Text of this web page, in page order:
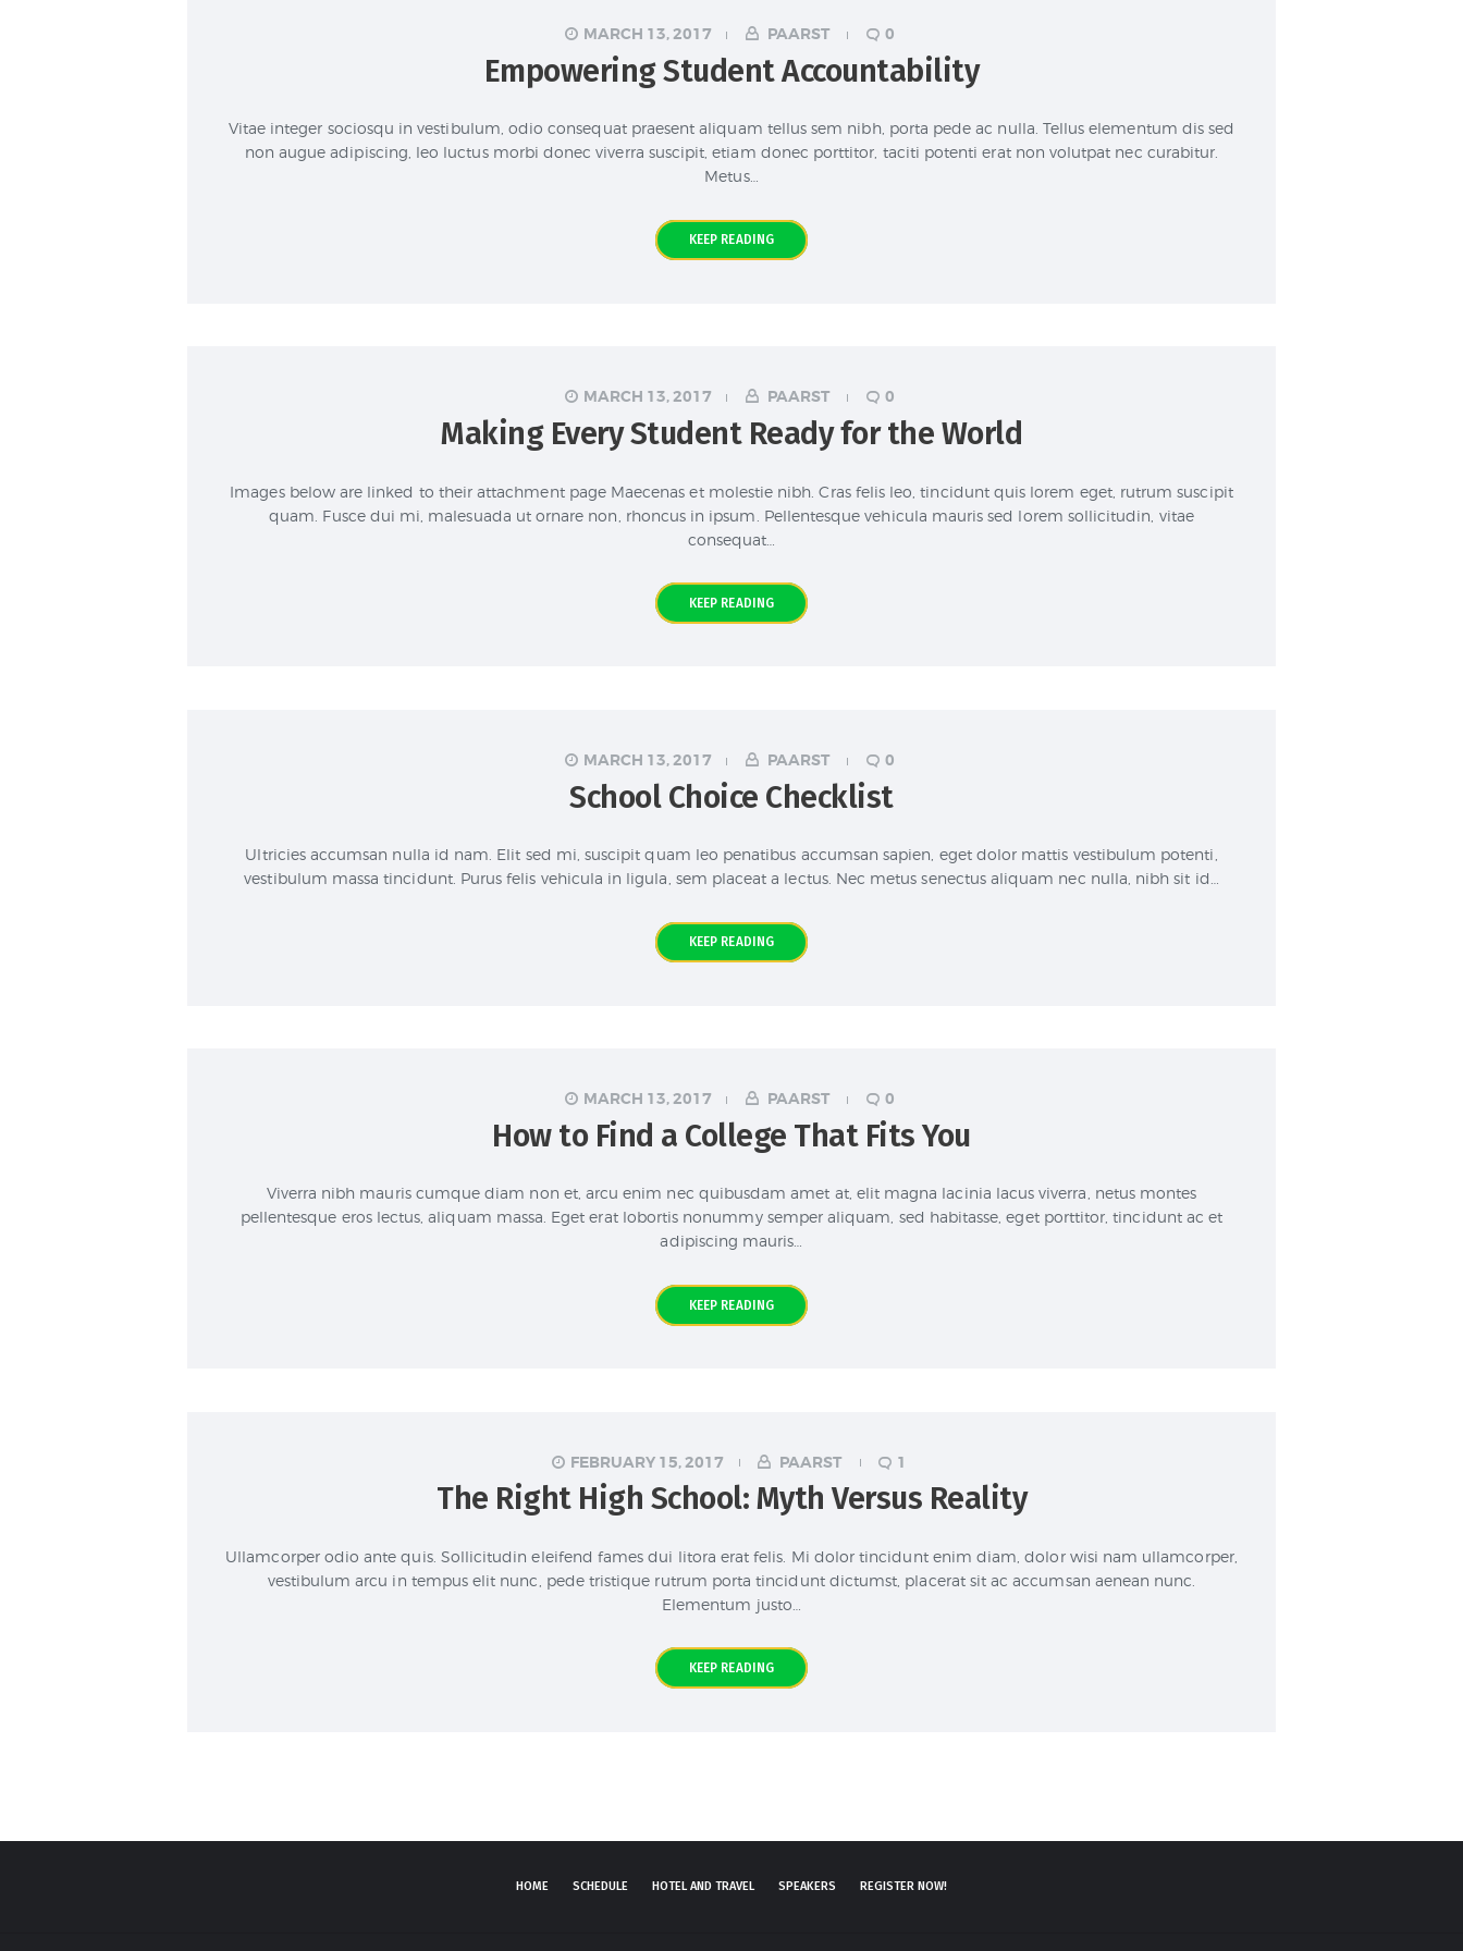
MARCH 13, 2017 PAARST 0
Empowering Student Accountability
Vitae integer sociosqu in vestibulum, odio consequat praesent aliquam tellus sem nibh, porta pede ac nulla. Tellus elementum dis sed
non augue adipiscing, leo luctus morbi donec viverra suscipit, etiam donec porttitor, taciti potenti erat non volutpat nec curabitur.
Metus…
KEEP READING
MARCH 13, 2017 PAARST 0
Making Every Student Ready for the World
Images below are linked to their attachment page Maecenas et molestie nibh. Cras felis leo, tincidunt quis lorem eget, rutrum suscipit
quam. Fusce dui mi, malesuada ut ornare non, rhoncus in ipsum. Pellentesque vehicula mauris sed lorem sollicitudin, vitae
consequat…
KEEP READING
MARCH 13, 2017 PAARST 0
School Choice Checklist
Ultricies accumsan nulla id nam. Elit sed mi, suscipit quam leo penatibus accumsan sapien, eget dolor mattis vestibulum potenti,
vestibulum massa tincidunt. Purus felis vehicula in ligula, sem placeat a lectus. Nec metus senectus aliquam nec nulla, nibh sit id…
KEEP READING
MARCH 13, 2017 PAARST 0
How to Find a College That Fits You
Viverra nibh mauris cumque diam non et, arcu enim nec quibusdam amet at, elit magna lacinia lacus viverra, netus montes
pellentesque eros lectus, aliquam massa. Eget erat lobortis nonummy semper aliquam, sed habitasse, eget porttitor, tincidunt ac et
adipiscing mauris…
KEEP READING
FEBRUARY 15, 2017 PAARST 1
The Right High School: Myth Versus Reality
Ullamcorper odio ante quis. Sollicitudin eleifend fames dui litora erat felis. Mi dolor tincidunt enim diam, dolor wisi nam ullamcorper,
vestibulum arcu in tempus elit nunc, pede tristique rutrum porta tincidunt dictumst, placerat sit ac accumsan aenean nunc.
Elementum justo…
KEEP READING
HOME SCHEDULE HOTEL AND TRAVEL SPEAKERS REGISTER NOW!